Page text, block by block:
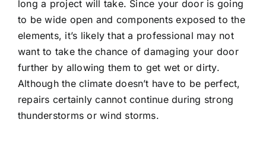
long a project will take. Since your door is going
to be wide open and components exposed to the
elements, it’s likely that a professional may not
want to take the chance of damaging your door
further by allowing them to get wet or dirty.
Although the climate doesn’t have to be perfect,
repairs certainly cannot continue during strong
thunderstorms or wind storms.